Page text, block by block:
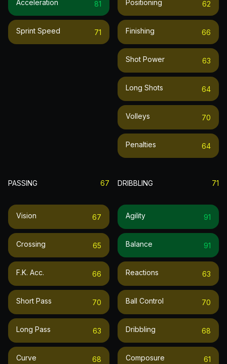
Acceleration 81
Sprint Speed 71
Positioning 62
Finishing 66
Shot Power 63
Long Shots 64
Volleys 70
Penalties 64
PASSING 67
Vision 67
Crossing 65
F.k. Acc. 66
Short Pass 70
Long Pass 63
Curve 68
DRIBBLING 71
Agility 91
Balance 91
Reactions 63
Ball Control 70
Dribbling 68
Composure 61